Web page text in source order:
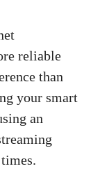
reliable
than
your smart
an